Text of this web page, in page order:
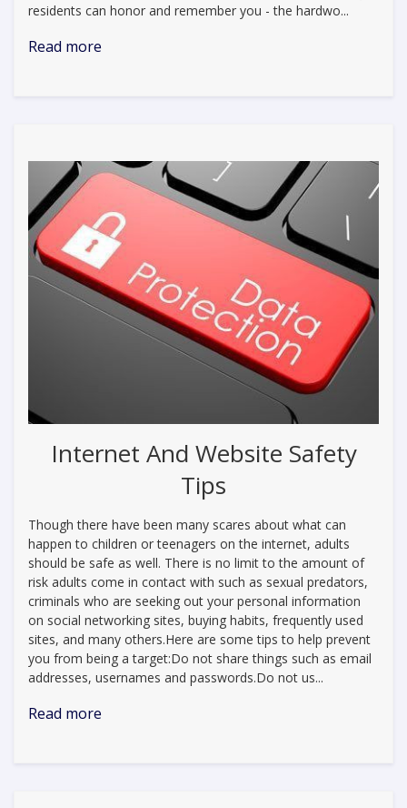
residents can honor and remember you - the hardwo...
Read more
Internet And Website Safety
Tips
Though there have been many scares about what can
happen to children or teenagers on the internet, adults
should be safe as well. There is no limit to the amount of
risk adults come in contact with such as sexual predators,
criminals who are seeking out your personal information
on social networking sites, buying habits, frequently used
sites, and many others.Here are some tips to help prevent
you from being a target:Do not share things such as email
addresses, usernames and passwords.Do not us...
Read more